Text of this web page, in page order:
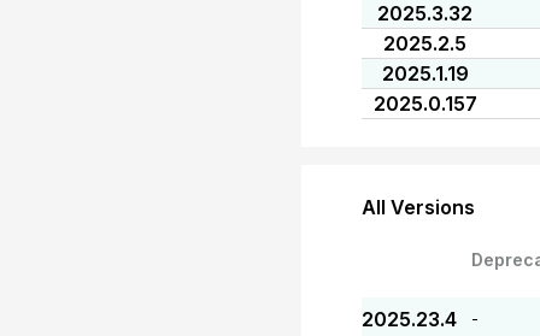
2025.3.32
2025.2.5
2025.1.19
2025.0.157
All Versions
2025.23.4 -